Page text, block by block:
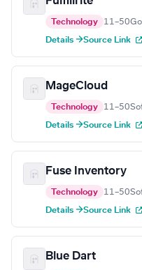
Technology 11–50
Details →Source Link
MageCloud
Technology 11–50
Details →Source Link
Fuse Inventory
Technology 11–50
Details →Source Link
Blue Dart